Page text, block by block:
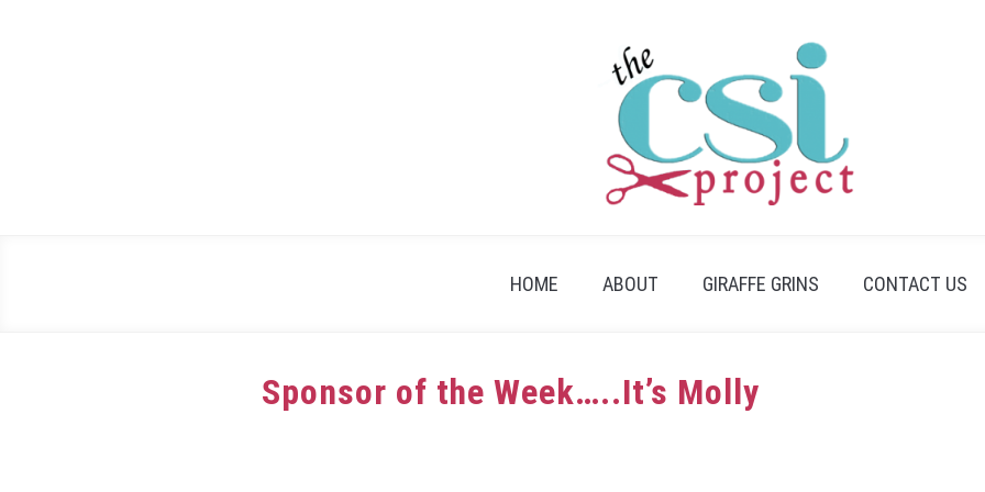
HOME ABOUT GIRAFFE GRINS CONTACT US
Sponsor of the Week…..It’s Molly